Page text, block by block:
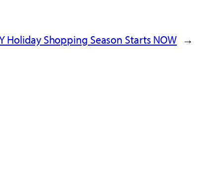
Holiday Shopping Season Starts NOW →